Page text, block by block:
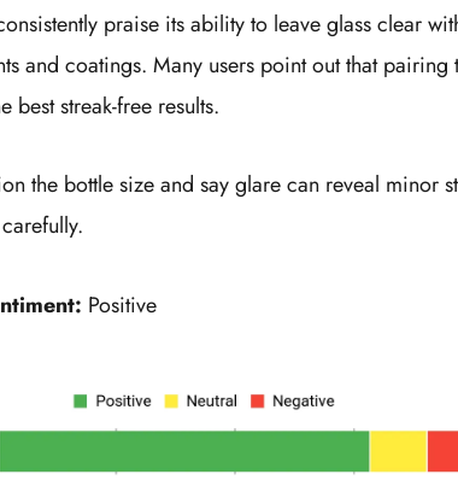
praise its ability to leave glass clear
and coatings. Many users point out that
best streak-free results.
the bottle size and say glare can reveal minor
Positive